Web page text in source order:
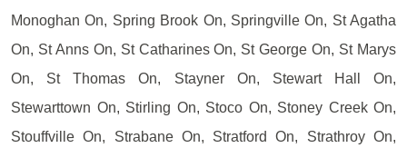
Monoghan On, Spring Brook On, Springville On, St Agatha
On, St Anns On, St Catharines On, St George On, St Marys
On, St Thomas On, Stayner On, Stewart Hall On,
Stewarttown On, Stirling On, Stoco On, Stoney Creek On,
Stouffville On, Strabane On, Stratford On, Strathroy On,